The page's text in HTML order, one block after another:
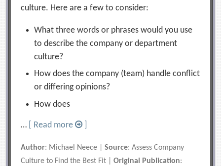
culture. Here are a few to consider:
What three words or phrases would you use
to describe the company or department
culture?
How does the company (team) handle conflict
or differing opinions?
How does
… [ Read more
Author: Michael Neece |Source: Assess Company
Culture to Find the Best Fit |Original Publication: